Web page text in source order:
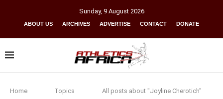
Sunday, 9 August 2026
ABOUT US ARCHIVES ADVERTISE CONTACT DONATE
Home Topics All posts about "Joyline Cherotich"